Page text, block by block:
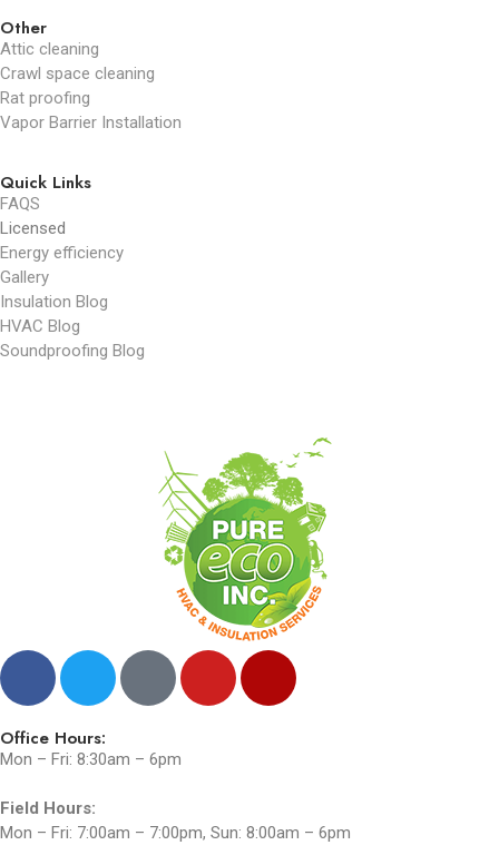
Other
Attic cleaning
Crawl space cleaning
Rat proofing
Vapor Barrier Installation
Quick Links
FAQS
Licensed
Energy efficiency
Gallery
Insulation Blog
HVAC Blog
Soundproofing Blog
Office Hours:
Mon – Fri: 8:30am – 6pm
Field Hours:
Mon – Fri: 7:00am – 7:00pm, Sun: 8:00am – 6pm